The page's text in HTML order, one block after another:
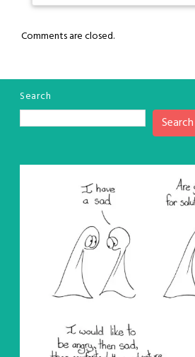
Comments are closed.
Search
Search